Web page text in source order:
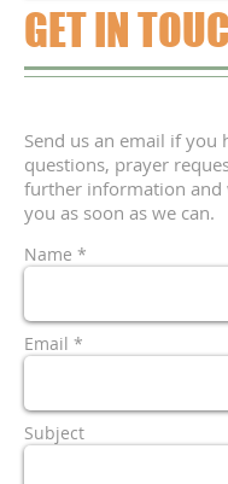
GET IN
Send us an email if you
questions, prayer
further information and
you as soon as we can.
Name *
Email *
Subject